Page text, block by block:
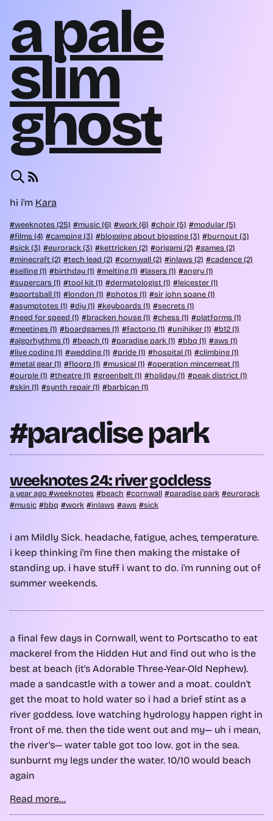
a pale
slim
ghost
hi i'm Kara
weeknotes (25) music (6) work (6) choir (5)
modular (5)
films (4)
camping (3) blogging about blogging (3)
burnout (3)
sick (3)
eurorack (3) kettricken (2) origami (2)
games (2)
minecraft (2)
tech lead (2) cornwall (2) inlaws (2)
cadence (2)
selling (1)
birthday (1) melting (1) lasers (1)
angry (1)
supercars (1)
tool kit (1) dermatologist (1)
leicester (1)
sportsball (1)
london (1) photos (1)
sir john soane (1)
asymptotes (1)
diy (1) keyboards (1)
secrets (1)
need for speed (1)
bracken house (1) chess (1)
platforms (1)
meetings (1)
boardgames (1) factorio (1) unihiker (1)
b12 (1)
algorhythms (1)
beach (1) paradise park (1) bbq (1)
aws (1)
live coding (1)
wedding (1) pride (1) hospital (1)
climbing (1)
metal gear (1)
floorp (1) musical (1)
operation mincemeat (1)
ourple (1)
theatre (1) greenbelt (1) holiday (1)
peak district (1)
skin (1)
synth repair (1) barbican (1)
#paradise park
weeknotes 24: river goddess
a year ago weeknotes beach cornwall paradise park
eurorack
music
bbq work inlaws aws sick
i am Mildly Sick. headache, fatigue, aches, temperature.
i keep thinking i'm fine then making the mistake of
standing up. i have stuff i want to do. i'm running out of
summer weekends.
a final few days in Cornwall, went to Portscatho to eat
mackerel from the Hidden Hut and find out who is the
best at beach (it's Adorable Three-Year-Old Nephew).
made a sandcastle with a tower and a moat. couldn't
get the moat to hold water so i had a brief stint as a
river goddess. love watching hydrology happen right in
front of me. then the tide went out and my— uh i mean,
the river's— water table got too low. got in the sea.
sunburnt my legs under the water. 10/10 would beach
again
Read more...